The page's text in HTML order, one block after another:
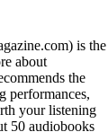
is the
about
the
performances,
your listening
50 audiobooks